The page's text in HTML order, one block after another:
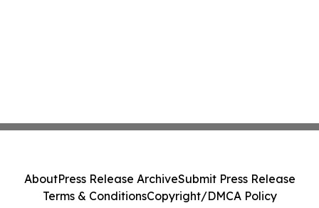
AboutPress Release ArchiveSubmit Press Release
Terms & ConditionsCopyright/DMCA Policy